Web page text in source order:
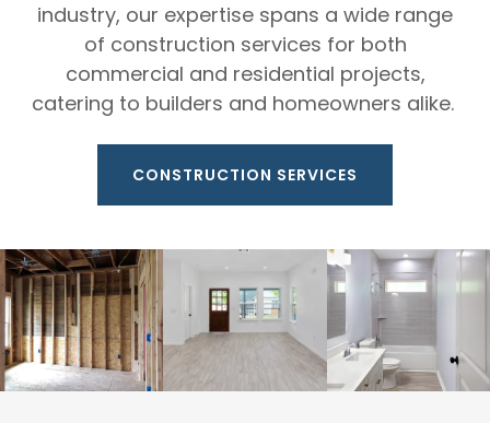
industry, our expertise spans a wide range
of construction services for both
commercial and residential projects,
catering to builders and homeowners alike.
CONSTRUCTION SERVICES